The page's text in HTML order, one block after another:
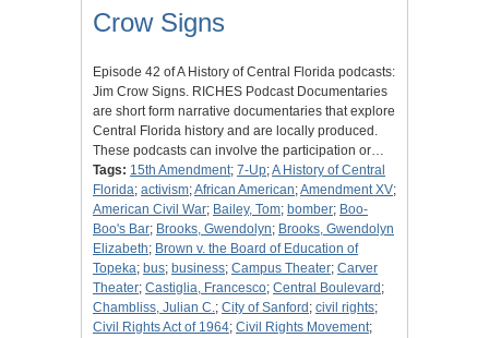
Crow Signs
Episode 42 of A History of Central Florida podcasts:
Jim Crow Signs. RICHES Podcast Documentaries
are short form narrative documentaries that explore
Central Florida history and are locally produced.
These podcasts can involve the participation or…
Tags: 15th Amendment; 7-Up;A History of Central
Florida; activism;African American;Amendment XV;
American Civil War; Bailey, Tom; bomber; Boo-
Boo's Bar; Brooks, Gwendolyn; Brooks, Gwendolyn
Elizabeth; Brown v. the Board of Education of
Topeka; bus; business; Campus Theater; Carver
Theater; Castiglia, Francesco; Central Boulevard ;
Chambliss, Julian C.; City of Sanford ; civil rights;
Civil Rights Act of 1964; Civil Rights Movement;